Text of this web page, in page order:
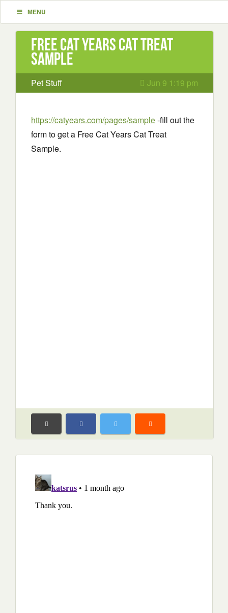
MENU
Free Cat Years Cat Treat
Sample
Pet Stuff Jun 9 1:19 pm
https://catyears.com/pages/sample-fill out the
form to get a Free Cat Years Cat Treat
Sample.